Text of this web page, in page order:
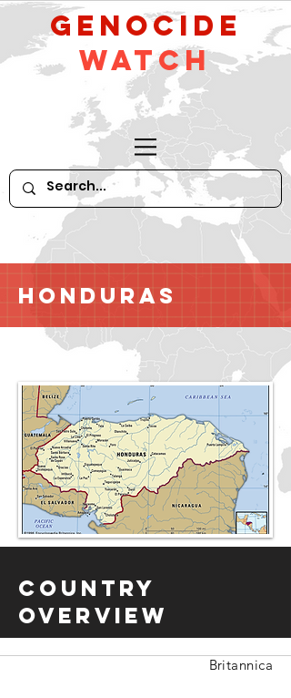
GeNocide
Watch
Honduras
Country
Overview
Britannica